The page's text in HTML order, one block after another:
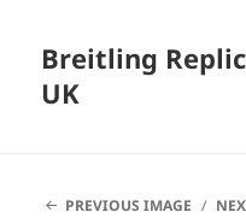
Breitling
UK
PREVIOUS IMAGE